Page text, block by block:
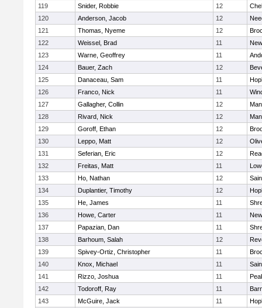
119
Snider, Robbie 12
120
Anderson, Jacob 12
121
Thomas, Nyeme 12
122
Weissel, Brad 11
123
Warne, Geoffrey 11
124
Bauer, Zach 12
125
Danaceau, Sam 11
126
Franco, Nick 11
127
Gallagher, Collin 12
128
Rivard, Nick 12
129
Goroff, Ethan 12
130
Leppo, Matt 12
131
Seferian, Eric 12
132
Freitas, Matt 11
133
Ho, Nathan 12
134
Duplantier, Timothy 12
135
He, James 11
136
Howe, Carter 11
137
Papazian, Dan 11
138
Barhoum, Salah 12
139
Spivey-Ortiz, Christopher 11
140
Knox, Michael 11
141
Rizzo, Joshua 11
142
Todoroff, Ray 11
143
McGuire, Jack 11